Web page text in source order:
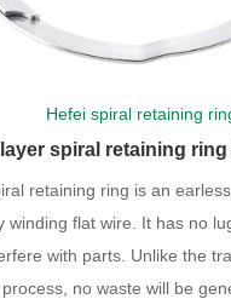
Hefei spiral retaining
spiral retaining
retaining ring is an
winding flat wire. It has no
with parts. Unlike the
no waste will be